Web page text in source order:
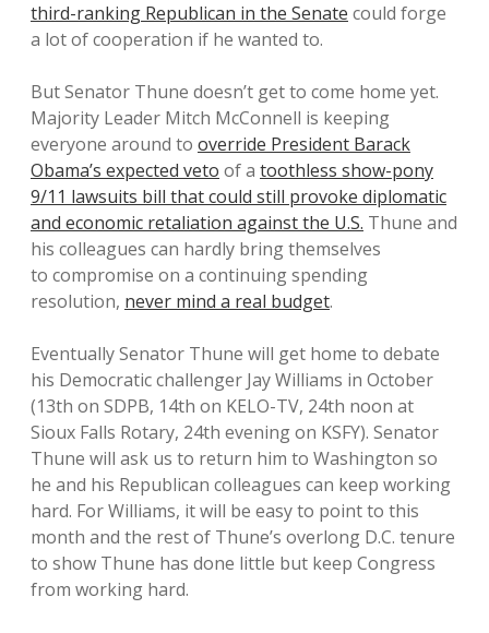
third-ranking Republican in the Senate could forge
a lot of cooperation if he wanted to.
But Senator Thune doesn’t get to come home yet.
Majority Leader Mitch McConnell is keeping
everyone around to override President Barack
Obama’s expected veto of a toothless show-pony
9/11 lawsuits bill that could still provoke diplomatic
and economic retaliation against the U.S. Thune and
his colleagues can hardly bring themselves
to compromise on a continuing spending
resolution, never mind a real budget.
Eventually Senator Thune will get home to debate
his Democratic challenger Jay Williams in October
(13th on SDPB, 14th on KELO-TV, 24th noon at
Sioux Falls Rotary, 24th evening on KSFY). Senator
Thune will ask us to return him to Washington so
he and his Republican colleagues can keep working
hard. For Williams, it will be easy to point to this
month and the rest of Thune’s overlong D.C. tenure
to show Thune has done little but keep Congress
from working hard.